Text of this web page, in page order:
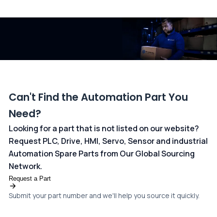
Can't Find the Automation Part You
Need?
Looking for a part that is not listed on our website?
Request PLC, Drive, HMI, Servo, Sensor and industrial
Automation Spare Parts from Our Global Sourcing
Network.
Request a Part
Submit your part number and we'll help you source it quickly.